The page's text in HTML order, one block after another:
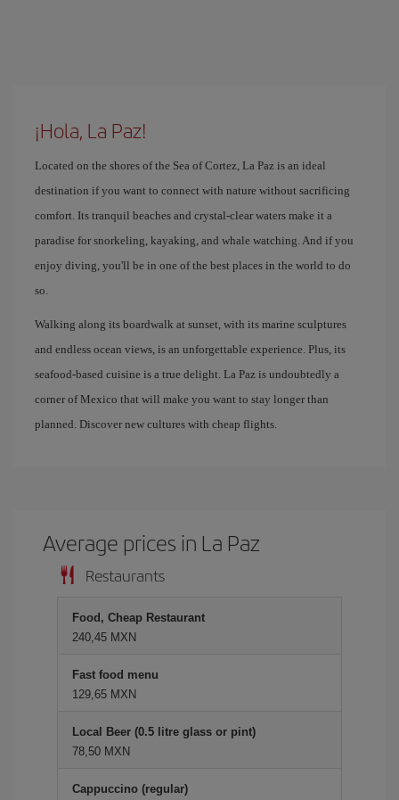
¡Hola, La Paz!
Located on the shores of the Sea of ​​Cortez, La Paz is an ideal
destination if you want to connect with nature without sacrificing
comfort. Its tranquil beaches and crystal-clear waters make it a
paradise for snorkeling, kayaking, and whale watching. And if you
enjoy diving, you'll be in one of the best places in the world to do
so.
Walking along its boardwalk at sunset, with its marine sculptures
and endless ocean views, is an unforgettable experience. Plus, its
seafood-based cuisine is a true delight. La Paz is undoubtedly a
corner of Mexico that will make you want to stay longer than
planned. Discover new cultures with cheap flights.
Average prices in La Paz
Restaurants
Food, Cheap Restaurant
240,45 MXN
Fast food menu
129,65 MXN
Local Beer (0.5 litre glass or pint)
78,50 MXN
Cappuccino (regular)